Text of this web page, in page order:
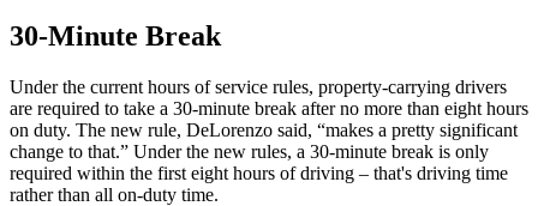
30-Minute Break
Under the current hours of service rules, property-carrying drivers
are required to take a 30-minute break after no more than eight hours
on duty. The new rule, DeLorenzo said, “makes a pretty significant
change to that.” Under the new rules, a 30-minute break is only
required within the first eight hours of driving – that's driving time
rather than all on-duty time.